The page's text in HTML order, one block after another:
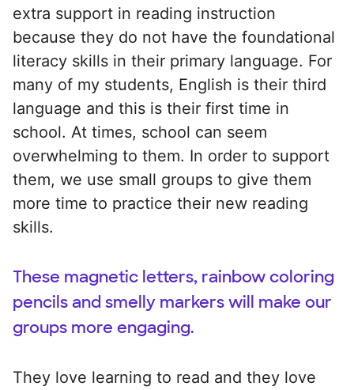
extra support in reading instruction
because they do not have the foundational
literacy skills in their primary language. For
many of my students, English is their third
language and this is their first time in
school. At times, school can seem
overwhelming to them. In order to support
them, we use small groups to give them
more time to practice their new reading
skills.
These magnetic letters, rainbow coloring
pencils and smelly markers will make our
groups more engaging.
They love learning to read and they love